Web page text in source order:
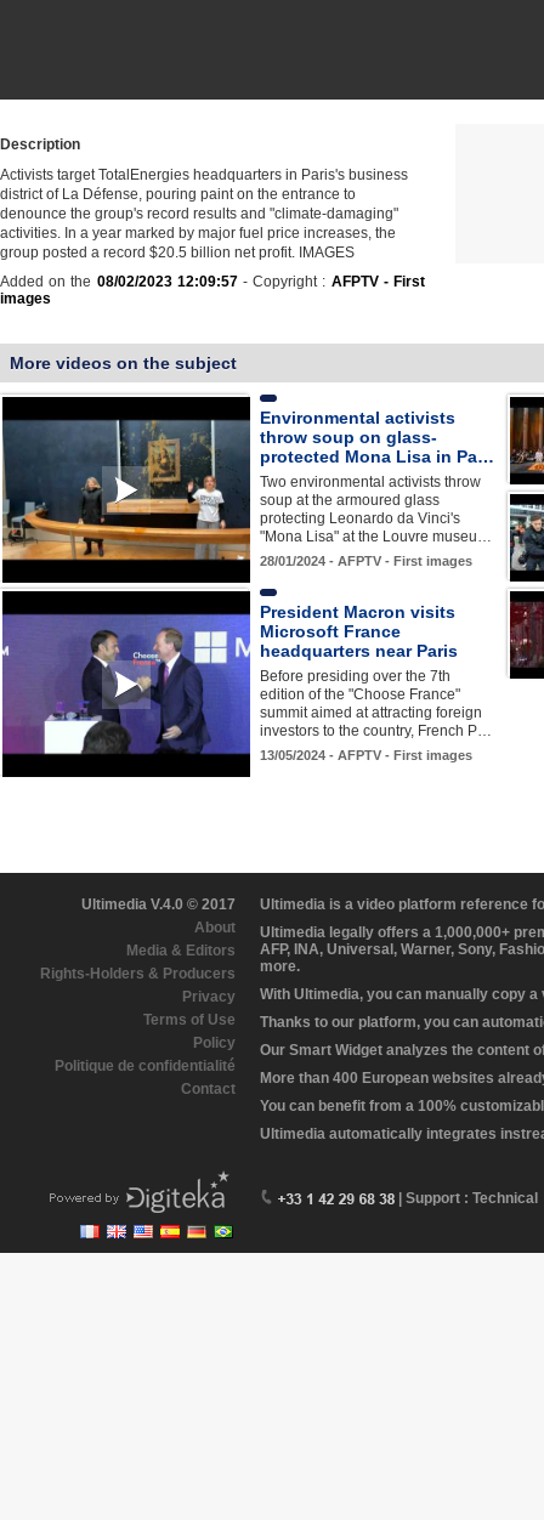
Description
Activists target TotalEnergies headquarters in Paris's business
district of La Défense, pouring paint on the entrance to
denounce the group's record results and "climate-damaging"
activities. In a year marked by major fuel price increases, the
group posted a record $20.5 billion net profit. IMAGES
Added on the 08/02/2023 12:09:57- Copyright : AFPTV - First
images
More videos on the subject
Environmental activists
throw soup on glass-
protected Mona Lisa in Pa…
Two environmental activists throw
soup at the armoured glass
protecting Leonardo da Vinci's
"Mona Lisa" at the Louvre museu…
28/01/2024 - AFPTV - First images
President Macron visits
Microsoft France
headquarters near Paris
Before presiding over the 7th
edition of the "Choose France"
summit aimed at attracting foreign
investors to the country, French P…
13/05/2024 - AFPTV - First images
Ultimedia V.4.0 © 2017
About
Media & Editors
Rights-Holders & Producers
Privacy
Terms of Use
Policy
Politique de confidentialité
Contact
Ultimedia is a video platform reference
Ultimedia legally offers a 1,000,000+
AFP, INA, Universal, Warner, Sony,
more.
With Ultimedia, you can manually copy
Thanks to our platform, you can
Our Smart Widget analyzes the content
More than 400 European websites
You can benefit from a 100%
Ultimedia automatically integrates
| Support : Technical